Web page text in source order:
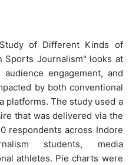
of Different Kinds of
Sports Journalism" looks at
engagement, and
by both conventional
platforms. The study used a
that was delivered via the
respondents across Indore
students, media
athletes. Pie charts were